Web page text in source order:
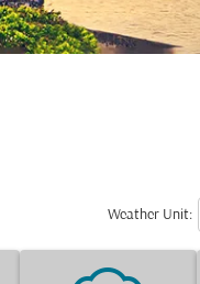
Weather Unit: